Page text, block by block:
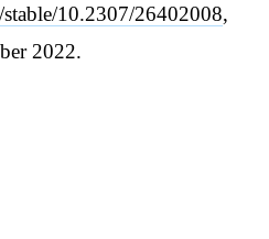
10.2307/26402008,
2022.